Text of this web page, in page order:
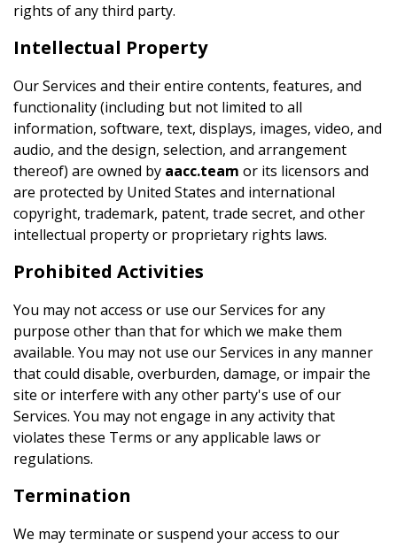
rights of any third party.
Intellectual Property
Our Services and their entire contents, features, and
functionality (including but not limited to all
information, software, text, displays, images, video, and
audio, and the design, selection, and arrangement
thereof) are owned by aacc.team or its licensors and
are protected by United States and international
copyright, trademark, patent, trade secret, and other
intellectual property or proprietary rights laws.
Prohibited Activities
You may not access or use our Services for any
purpose other than that for which we make them
available. You may not use our Services in any manner
that could disable, overburden, damage, or impair the
site or interfere with any other party's use of our
Services. You may not engage in any activity that
violates these Terms or any applicable laws or
regulations.
Termination
We may terminate or suspend your access to our